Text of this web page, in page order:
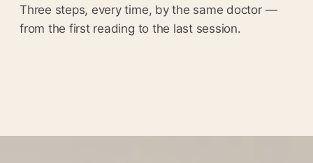
Three steps, every time, by the same doctor —
from the first reading to the last session.